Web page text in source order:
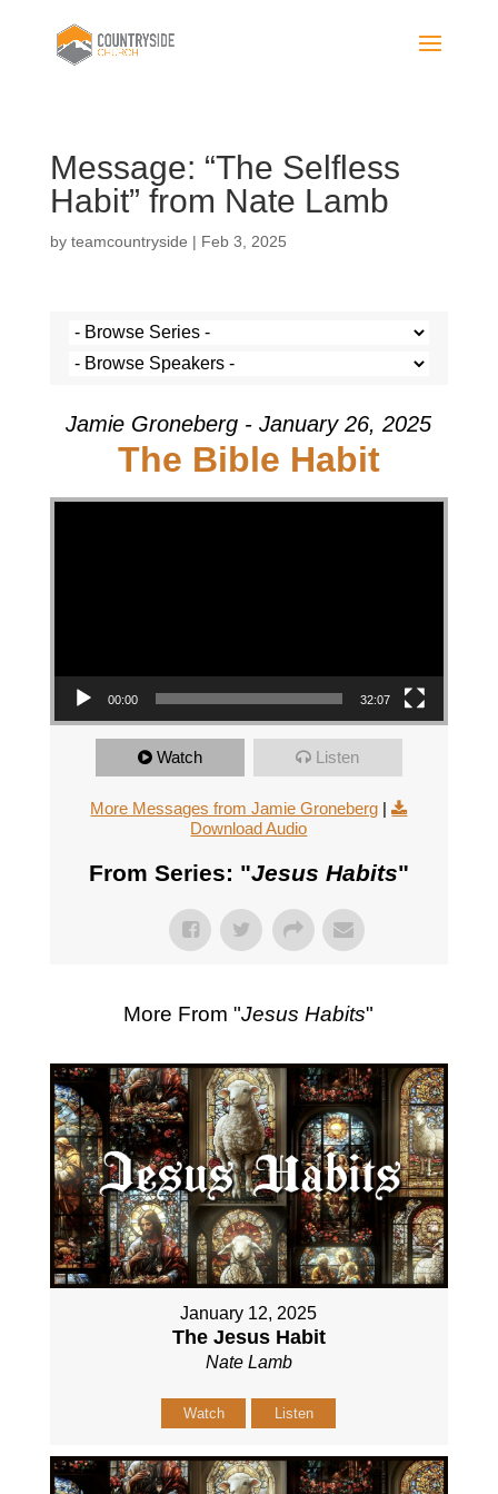
Message: “The Selfless
Habit” from Nate Lamb
by teamcountryside | Feb 3, 2025
Jamie Groneberg - January 26, 2025
The Bible Habit
Video Player
00:00 32:07
Watch Listen
More Messages from Jamie Groneberg |
Download Audio
From Series: "Jesus Habits"
More From "Jesus Habits"
January 12, 2025
The Jesus Habit
Nate Lamb
Watch Listen